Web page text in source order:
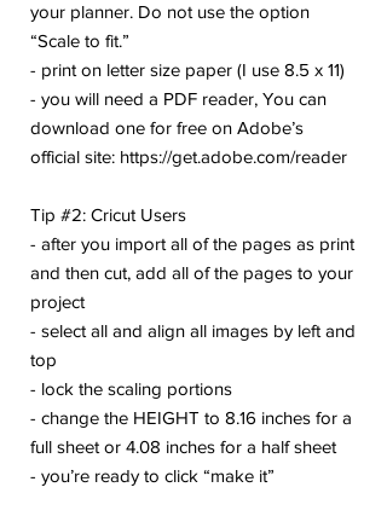
your planner. Do not use the option
“Scale to fit.”
- print on letter size paper (I use 8.5 x 11)
- you will need a PDF reader, You can
download one for free on Adobe’s
official site: https://get.adobe.com/reader
Tip #2: Cricut Users
- after you import all of the pages as print
and then cut, add all of the pages to your
project
- select all and align all images by left and
top
- lock the scaling portions
- change the HEIGHT to 8.16 inches for a
full sheet or 4.08 inches for a half sheet
- you’re ready to click “make it”